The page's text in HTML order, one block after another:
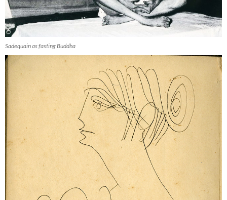
Sadequain as fasting Buddha